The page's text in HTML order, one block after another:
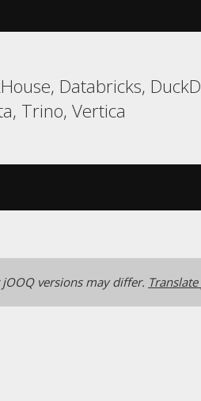
Databricks,
Trino, Vertica
versions may differ.